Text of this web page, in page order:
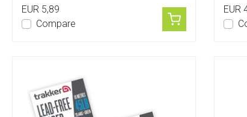
EUR 5,89
Compare
EUR